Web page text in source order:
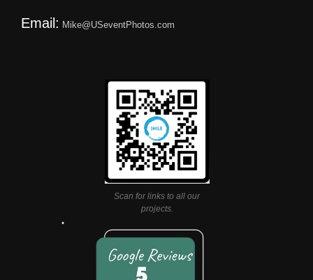
Email: Mike@USeventPhotos.com
Scan for links to all our
projects.